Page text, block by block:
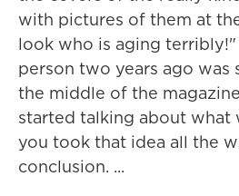
with pictures of them at
look who is aging
person two years ago was
the middle of the
started talking about what
you took that idea all the
conclusion. ...